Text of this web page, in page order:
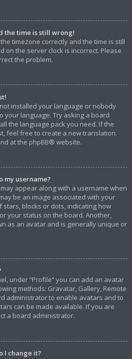
the time is still wrong!
timezone correctly and the time is still
on the server clock is incorrect. Please
the problem.
installed your language or nobody
your language. Try asking a board
the language pack you need. If the
feel free to create a new translation.
at the phpBB® website.
my username?
appear along with a username when
be an image associated with your
blocks or dots, indicating how
your status on the board. Another,
as an avatar and is generally unique or
under “Profile” you can add an avatar
methods: Gravatar, Gallery, Remote
administrator to enable avatars and to
can be made available. If you are
a board administrator.
I change it?